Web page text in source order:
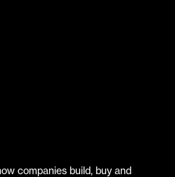
companies build, buy and